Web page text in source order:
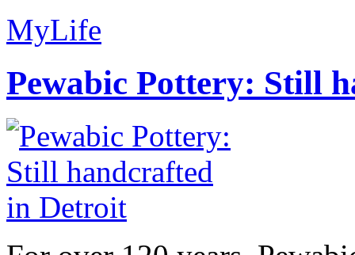
MyLife
Pewabic Pottery: Still